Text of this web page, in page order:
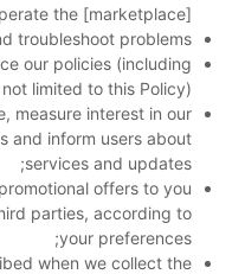
the [marketplace];
troubleshoot problems;
our policies (including
limited to this Policy);
measure interest in our
and inform users about
services and updates;
offers to you
parties, according to
your preferences;
when we collect the